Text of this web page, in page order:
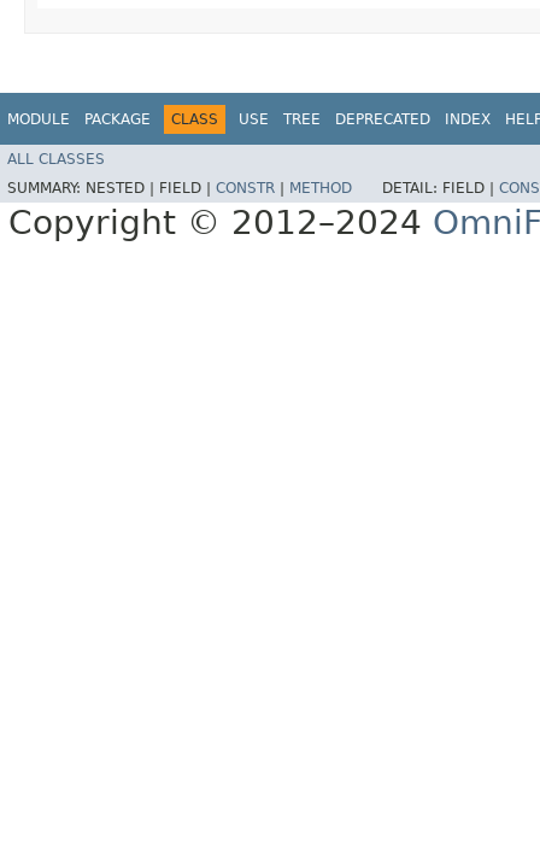
MODULE PACKAGE CLASS USE TREE DEPRECATED INDEX
ALL CLASSES
SUMMARY: NESTED | FIELD | CONSTR METHOD DETAIL: FIELD |
Copyright © 2012–2024